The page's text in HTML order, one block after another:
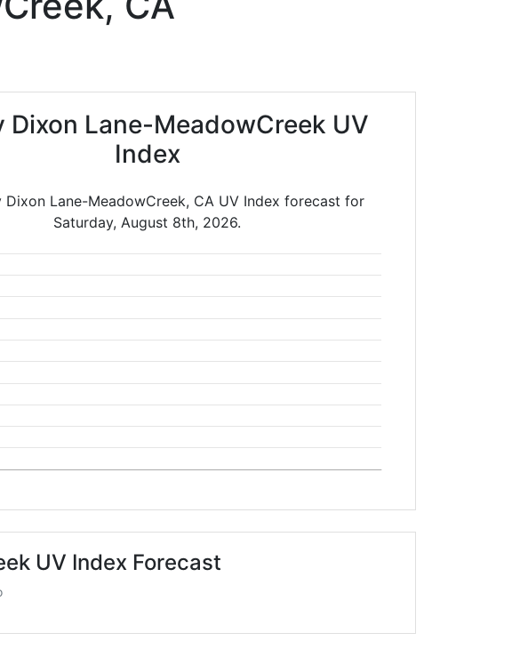
Dixon Lane-MeadowCreek UV
Index
Dixon Lane-MeadowCreek, CA UV Index forecast for
Saturday, August 8th, 2026.
UV Index Forecast